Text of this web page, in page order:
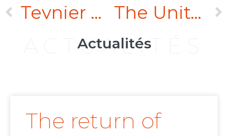
Teynier Pic represents over a thousand Nicaraguan farm workers before the Paris Court of Appeal in exequatur of Nicaraguan judgments awarding them nearly a billion dollars The United Arab Emirates amends its legislation on arbitration
ACTUALITÉS
Actualités
The return of